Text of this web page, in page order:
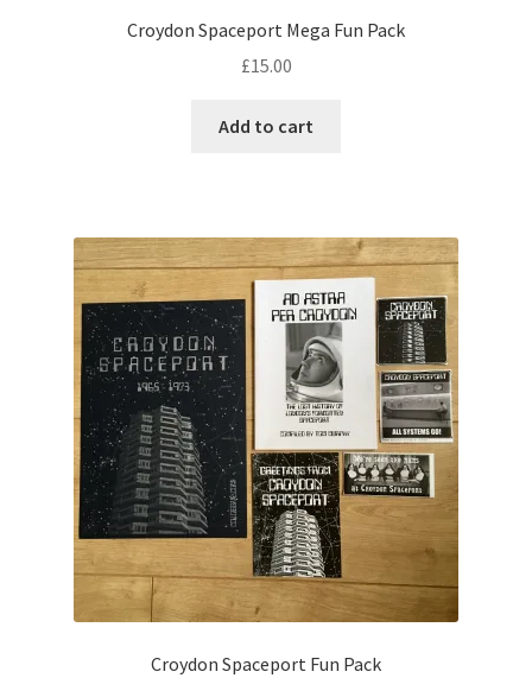
Croydon Spaceport Mega Fun Pack
£15.00
Add to cart
Croydon Spaceport Fun Pack